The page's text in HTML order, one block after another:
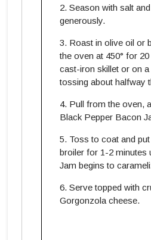
Season with salt
generously.
Roast in olive oil or
the oven at 450° for
cast-iron skillet or on a
tossing about halfway
Pull from the oven,
Black Pepper Bacon
Toss to coat and
broiler for 1-2 minutes
Jam begins to
Serve topped with
Gorgonzola cheese.